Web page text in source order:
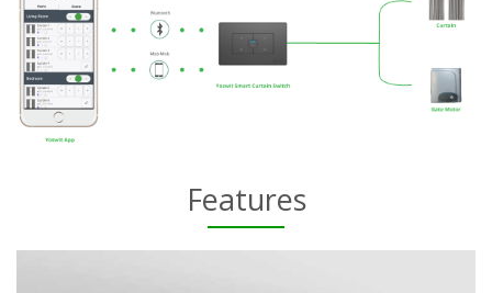
Features